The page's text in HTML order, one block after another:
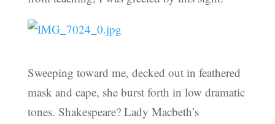
Sweeping toward me, decked out in feathered
mask and cape, she burst forth in low dramatic
tones. Shakespeare? Lady Macbeth’s